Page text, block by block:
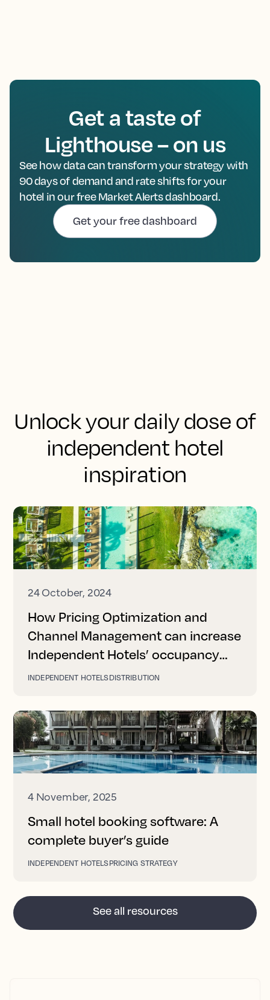
Get a taste of
Lighthouse – on us
See how data can transform your strategy with
90 days of demand and rate shifts for your
hotel in our free Market Alerts dashboard.
Get your free dashboard
Unlock your daily dose of
independent hotel
inspiration
24 October, 2024
How Pricing Optimization and
Channel Management can increase
Independent Hotels’ occupancy
and revenue
INDEPENDENT HOTELSDISTRIBUTION
4 November, 2025
Small hotel booking software: A
complete buyer’s guide
INDEPENDENT HOTELSPRICING STRATEGY
See all resources